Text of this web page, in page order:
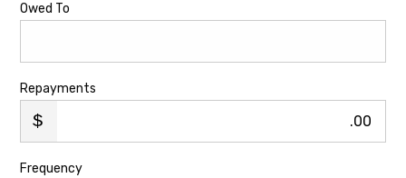
Owed To
Repayments
.00
Frequency